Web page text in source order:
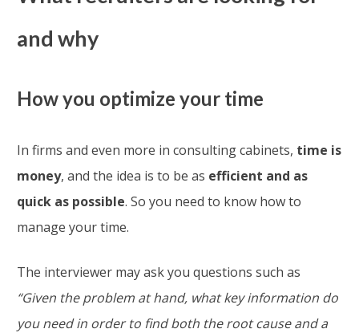
and why
How you optimize your time
In firms and even more in consulting cabinets, time is
money, and the idea is to be as efficient and as
quick as possible. So you need to know how to
manage your time.
The interviewer may ask you questions such as
“Given the problem at hand, what key information do
you need in order to find both the root cause and a